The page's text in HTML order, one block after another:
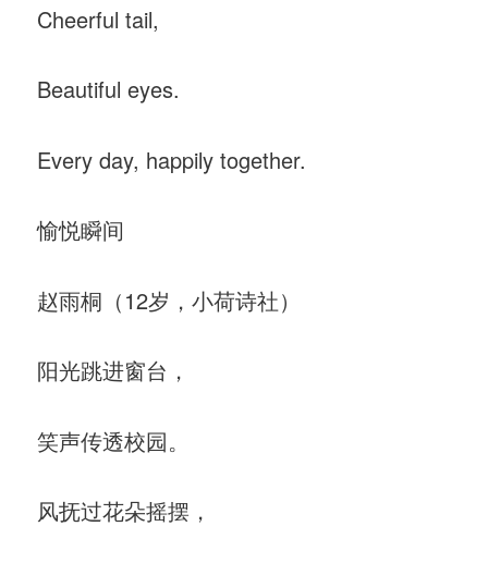
Cheerful tail,
Beautiful eyes.
Every day, happily together.
愉悦瞬间
赵雨桐（12岁，小荷诗社）
阳光跳进窗台，
笑声传透校园。
风抚过花朵摇摆，